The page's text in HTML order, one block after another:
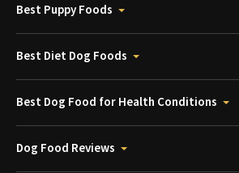
Best Puppy Foods
Best Diet Dog Foods
Best Dog Food for Health Conditions
Dog Food Reviews